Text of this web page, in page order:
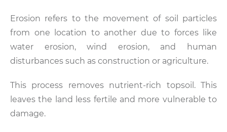
Erosion refers to the movement of soil particles
from one location to another due to forces like
water erosion, wind erosion, and human
disturbances such as construction or agriculture.
This process removes nutrient-rich topsoil. This
leaves the land less fertile and more vulnerable to
damage.